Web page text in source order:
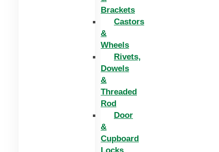
Brackets
Castors
&
Wheels
Rivets,
Dowels
&
Threaded
Rod
Door
&
Cupboard